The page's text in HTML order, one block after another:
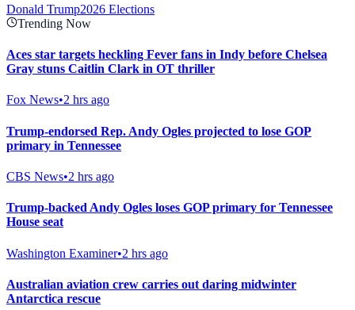
Donald Trump2026 Elections
Trending Now
Aces star targets heckling Fever fans in Indy before Chelsea
Gray stuns Caitlin Clark in OT thriller
Fox News•2 hrs ago
Trump-endorsed Rep. Andy Ogles projected to lose GOP
primary in Tennessee
CBS News•2 hrs ago
Trump-backed Andy Ogles loses GOP primary for Tennessee
House seat
Washington Examiner•2 hrs ago
Australian aviation crew carries out daring midwinter
Antarctica rescue